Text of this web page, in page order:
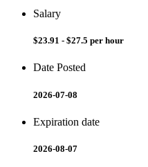
Salary
$23.91 - $27.5 per hour
Date Posted
2026-07-08
Expiration date
2026-08-07